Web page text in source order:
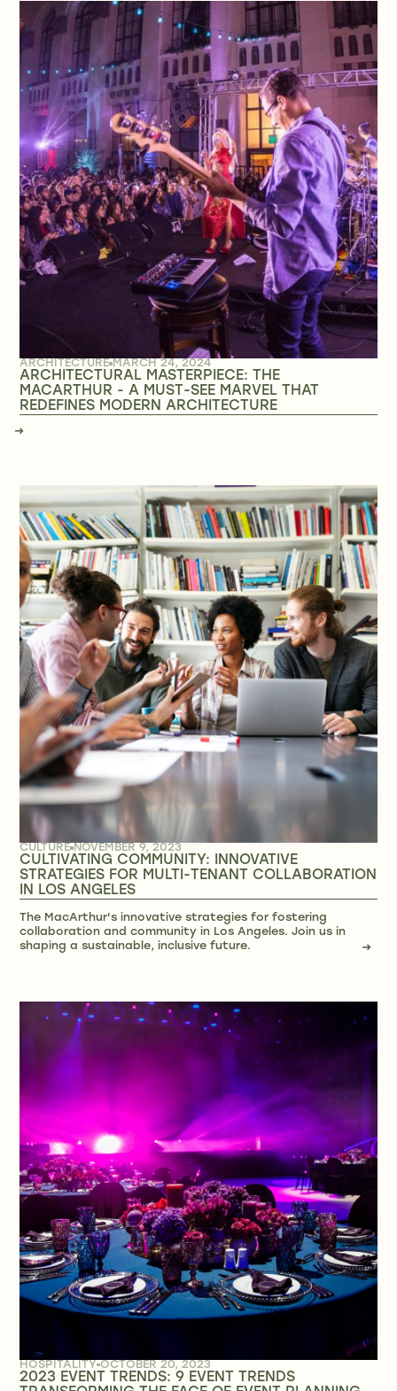
ARCHITECTURE MARCH 24, 2024
ARCHITECTURAL MASTERPIECE: THE
MACARTHUR - A MUST-SEE MARVEL THAT
REDEFINES MODERN ARCHITECTURE
→
CULTURE NOVEMBER 9, 2023
CULTIVATING COMMUNITY: INNOVATIVE
STRATEGIES FOR MULTI-TENANT COLLABORATION
IN LOS ANGELES
The MacArthur's innovative strategies for fostering
collaboration and community in Los Angeles. Join us in
shaping a sustainable, inclusive future.
→
HOSPITALITY OCTOBER 20, 2023
2023 EVENT TRENDS: 9 EVENT TRENDS